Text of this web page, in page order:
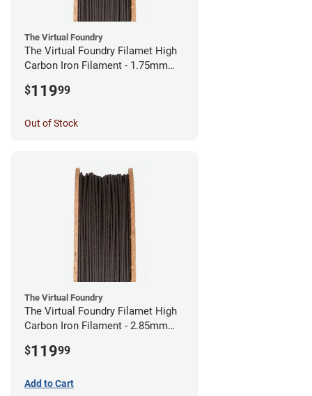
The Virtual Foundry
The Virtual Foundry Filamet High
Carbon Iron Filament - 1.75mm
$11999
Out of Stock
The Virtual Foundry
The Virtual Foundry Filamet High
Carbon Iron Filament - 2.85mm
$11999
Add to Cart